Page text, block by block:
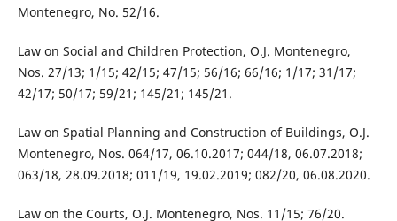
Montenegro, No. 52/16.
Law on Social and Children Protection, O.J. Montenegro,
Nos. 27/13; 1/15; 42/15; 47/15; 56/16; 66/16; 1/17; 31/17;
42/17; 50/17; 59/21; 145/21; 145/21.
Law on Spatial Planning and Construction of Buildings, O.J.
Montenegro, Nos. 064/17, 06.10.2017; 044/18, 06.07.2018;
063/18, 28.09.2018; 011/19, 19.02.2019; 082/20, 06.08.2020.
Law on the Courts, O.J. Montenegro, Nos. 11/15; 76/20.